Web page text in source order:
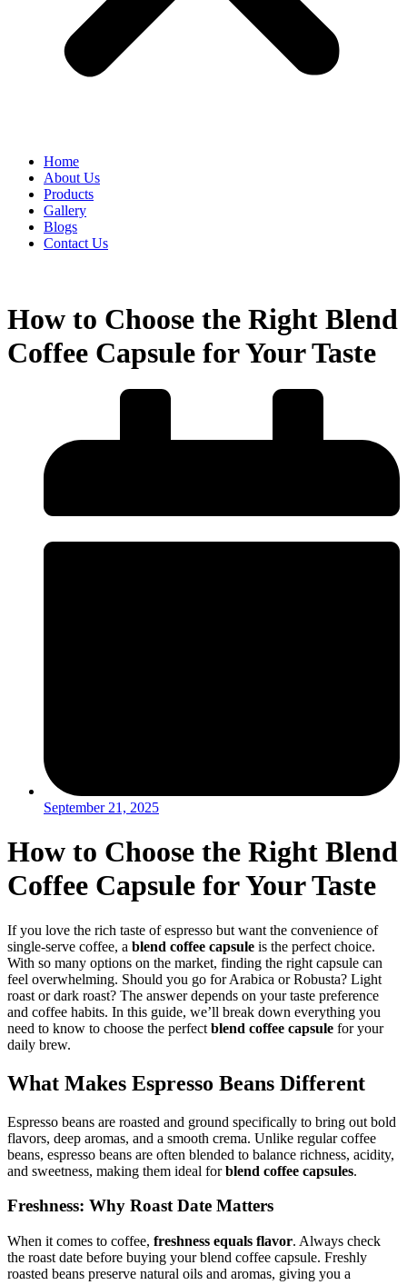
Home
About Us
Products
Gallery
Blogs
Contact Us
How to Choose the Right Blend
Coffee Capsule for Your Taste
September 21, 2025
How to Choose the Right Blend
Coffee Capsule for Your Taste
If you love the rich taste of espresso but want the convenience of
single-serve coffee, a blend coffee capsule is the perfect choice.
With so many options on the market, finding the right capsule can
feel overwhelming. Should you go for Arabica or Robusta? Light
roast or dark roast? The answer depends on your taste preference
and coffee habits. In this guide, we’ll break down everything you
need to know to choose the perfect blend coffee capsule for your
daily brew.
What Makes Espresso Beans Different
Espresso beans are roasted and ground specifically to bring out bold
flavors, deep aromas, and a smooth crema. Unlike regular coffee
beans, espresso beans are often blended to balance richness, acidity,
and sweetness, making them ideal forblend coffee capsules.
Freshness: Why Roast Date Matters
When it comes to coffee, freshness equals flavor. Always check
the roast date before buying your blend coffee capsule. Freshly
roasted beans preserve natural oils and aromas, giving you a